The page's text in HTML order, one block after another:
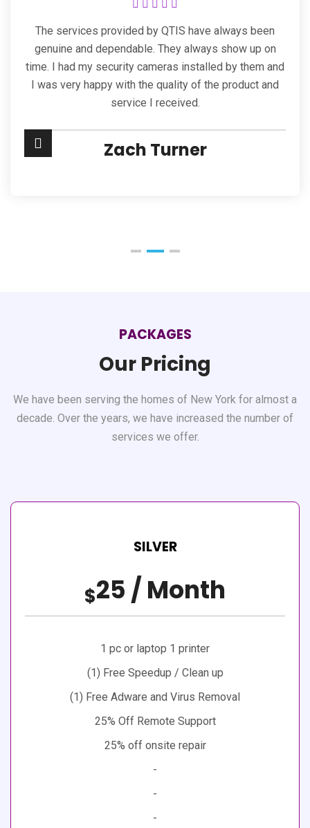
The services provided by QTIS have always been
genuine and dependable. They always show up on
time. I had my security cameras installed by them and
I was very happy with the quality of the product and
service I received.
Zach Turner
PACKAGES
Our Pricing
We have been serving the homes of New York for almost a
decade. Over the years, we have increased the number of
services we offer.
SILVER
$25 / Month
1 pc or laptop 1 printer
(1) Free Speedup / Clean up
(1) Free Adware and Virus Removal
25% Off Remote Support
25% off onsite repair
-
-
-